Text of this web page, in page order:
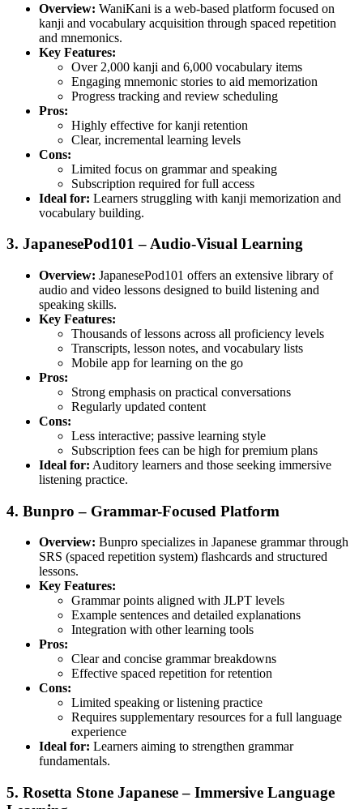
Overview: WaniKani is a web-based platform focused on
kanji and vocabulary acquisition through spaced repetition
and mnemonics.
Key Features:
Over 2,000 kanji and 6,000 vocabulary items
Engaging mnemonic stories to aid memorization
Progress tracking and review scheduling
Pros:
Highly effective for kanji retention
Clear, incremental learning levels
Cons:
Limited focus on grammar and speaking
Subscription required for full access
Ideal for: Learners struggling with kanji memorization and
vocabulary building.
3. JapanesePod101 – Audio-Visual Learning
Overview: JapanesePod101 offers an extensive library of
audio and video lessons designed to build listening and
speaking skills.
Key Features:
Thousands of lessons across all proficiency levels
Transcripts, lesson notes, and vocabulary lists
Mobile app for learning on the go
Pros:
Strong emphasis on practical conversations
Regularly updated content
Cons:
Less interactive; passive learning style
Subscription fees can be high for premium plans
Ideal for: Auditory learners and those seeking immersive
listening practice.
4. Bunpro – Grammar-Focused Platform
Overview: Bunpro specializes in Japanese grammar through
SRS (spaced repetition system) flashcards and structured
lessons.
Key Features:
Grammar points aligned with JLPT levels
Example sentences and detailed explanations
Integration with other learning tools
Pros:
Clear and concise grammar breakdowns
Effective spaced repetition for retention
Cons:
Limited speaking or listening practice
Requires supplementary resources for a full language
experience
Ideal for: Learners aiming to strengthen grammar
fundamentals.
5. Rosetta Stone Japanese – Immersive Language